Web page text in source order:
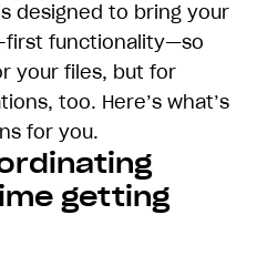
designed to bring your
first functionality—so
your files, but for
too. Here’s what’s
for you.
getting